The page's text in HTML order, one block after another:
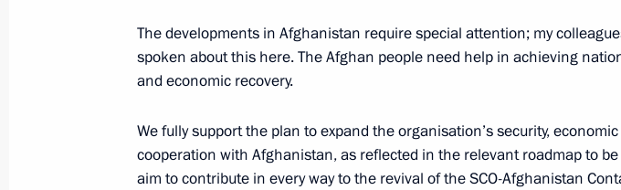
Speech at the Shanghai Cooperation Organisation Heads of State
Council Meeting in expanded format
The developments in Afghanistan require special attention; my
spoken about this here. The Afghan people need help in achieving
and economic recovery.
We fully support the plan to expand the organisation’s security,
cooperation with Afghanistan, as reflected in the relevant roadmap to be
aim to contribute in every way to the revival of the SCO-Afghanistan